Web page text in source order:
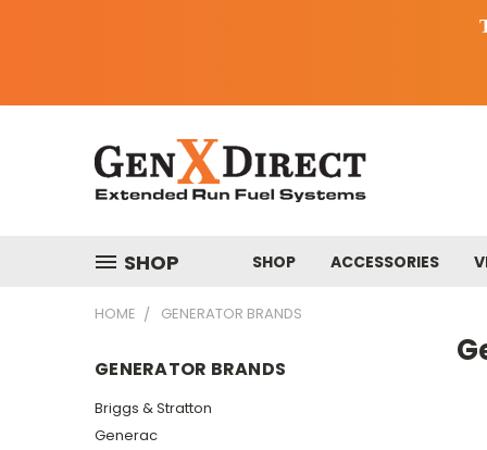
SHOP SHOP ACCESSORIES
HOME GENERATOR BRANDS
GENERATOR BRANDS
Briggs & Stratton
Generac